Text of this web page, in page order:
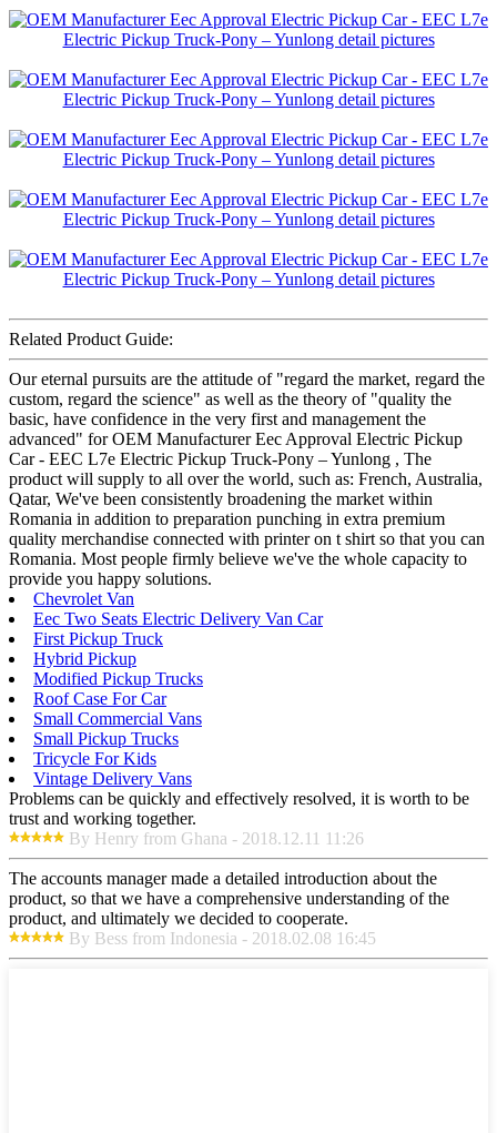
Related Product Guide:
Our eternal pursuits are the attitude of "regard the market, regard the
custom, regard the science" as well as the theory of "quality the
basic, have confidence in the very first and management the
advanced" for OEM Manufacturer Eec Approval Electric Pickup
Car - EEC L7e Electric Pickup Truck-Pony – Yunlong , The
product will supply to all over the world, such as: French, Australia,
Qatar, We've been consistently broadening the market within
Romania in addition to preparation punching in extra premium
quality merchandise connected with printer on t shirt so that you can
Romania. Most people firmly believe we've the whole capacity to
provide you happy solutions.
Chevrolet Van
Eec Two Seats Electric Delivery Van Car
First Pickup Truck
Hybrid Pickup
Modified Pickup Trucks
Roof Case For Car
Small Commercial Vans
Small Pickup Trucks
Tricycle For Kids
Vintage Delivery Vans
Problems can be quickly and effectively resolved, it is worth to be
trust and working together.
By Henry from Ghana - 2018.12.11 11:26
The accounts manager made a detailed introduction about the
product, so that we have a comprehensive understanding of the
product, and ultimately we decided to cooperate.
By Bess from Indonesia - 2018.02.08 16:45